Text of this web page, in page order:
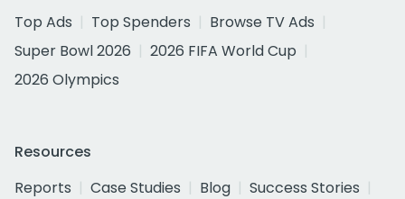
Top Ads
Top Spenders
Browse TV Ads
Super Bowl 2026
2026 FIFA World Cup
2026 Olympics
Resources
Reports
Case Studies Blog
Success Stories